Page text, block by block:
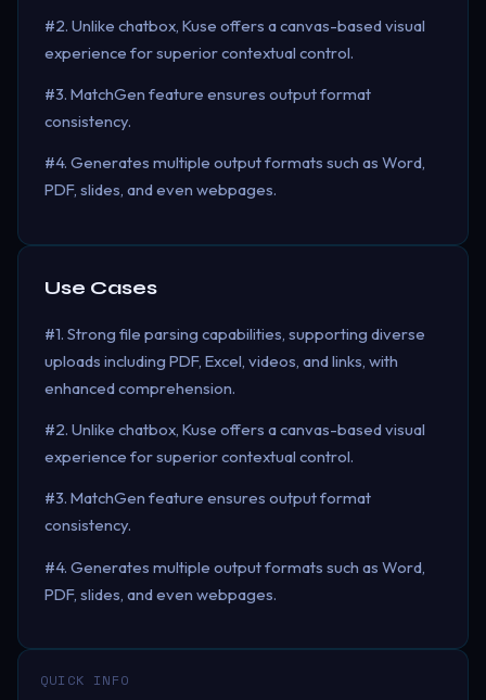
#2. Unlike chatbox, Kuse offers a canvas-based visual
experience for superior contextual control.
#3. MatchGen feature ensures output format
consistency.
#4. Generates multiple output formats such as Word,
PDF, slides, and even webpages.
Use Cases
#1. Strong file parsing capabilities, supporting diverse
uploads including PDF, Excel, videos, and links, with
enhanced comprehension.
#2. Unlike chatbox, Kuse offers a canvas-based visual
experience for superior contextual control.
#3. MatchGen feature ensures output format
consistency.
#4. Generates multiple output formats such as Word,
PDF, slides, and even webpages.
QUICK INFO